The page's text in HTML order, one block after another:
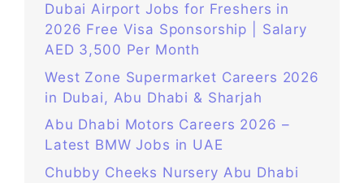
Dubai Airport Jobs for Freshers in
2026 Free Visa Sponsorship | Salary
AED 3,500 Per Month
West Zone Supermarket Careers 2026
in Dubai, Abu Dhabi & Sharjah
Abu Dhabi Motors Careers 2026 –
Latest BMW Jobs in UAE
Chubby Cheeks Nursery Abu Dhabi